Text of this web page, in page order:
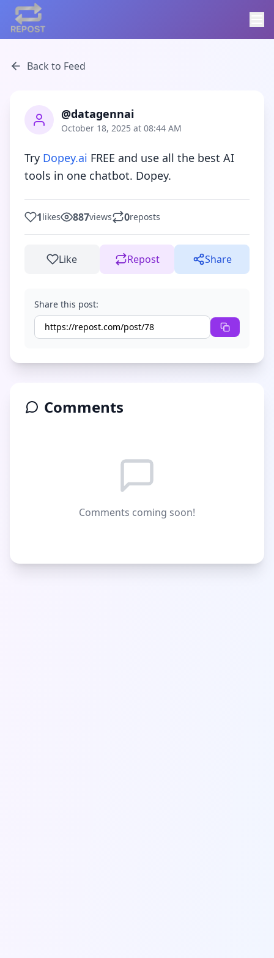
Back to Feed
@datagennai
October 18, 2025 at 08:44 AM
Try Dopey.ai FREE and use all the best AI
tools in one chatbot. Dopey.
1likes 887views 0reposts
Like Repost Share
Share this post:
Comments
Comments coming soon!